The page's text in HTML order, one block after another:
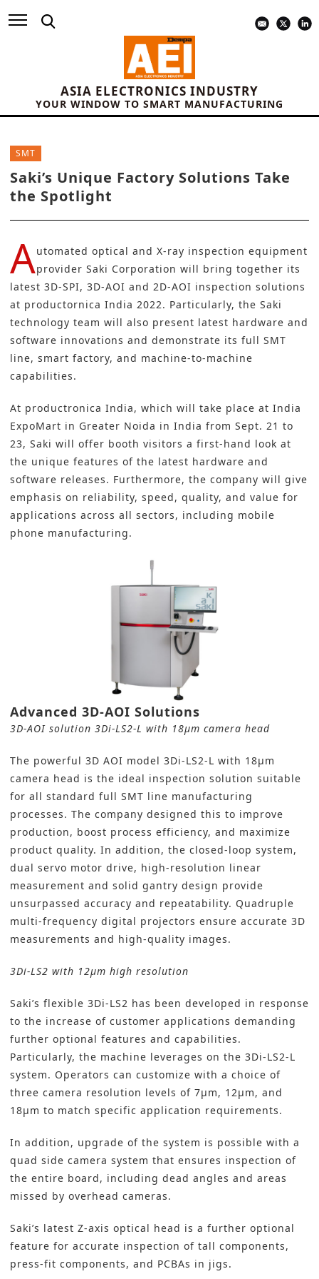
ASIA ELECTRONICS INDUSTRY
YOUR WINDOW TO SMART MANUFACTURING
SMT
Saki’s Unique Factory Solutions Take
the Spotlight
Automated optical and X-ray inspection equipment
provider Saki Corporation will bring together its
latest 3D-SPI, 3D-AOI and 2D-AOI inspection solutions
at productornica India 2022. Particularly, the Saki
technology team will also present latest hardware and
software innovations and demonstrate its full SMT
line, smart factory, and machine-to-machine
capabilities.
At productronica India, which will take place at India
ExpoMart in Greater Noida in India from Sept. 21 to
23, Saki will offer booth visitors a first-hand look at
the unique features of the latest hardware and
software releases. Furthermore, the company will give
emphasis on reliability, speed, quality, and value for
applications across all sectors, including mobile
phone manufacturing.
Advanced 3D-AOI Solutions
3D-AOI solution 3Di-LS2-L with 18μm camera head
The powerful 3D AOI model 3Di-LS2-L with 18μm
camera head is the ideal inspection solution suitable
for all standard full SMT line manufacturing
processes. The company designed this to improve
production, boost process efficiency, and maximize
product quality. In addition, the closed-loop system,
dual servo motor drive, high-resolution linear
measurement and solid gantry design provide
unsurpassed accuracy and repeatability. Quadruple
multi-frequency digital projectors ensure accurate 3D
measurements and high-quality images.
3Di-LS2 with 12μm high resolution
Saki’s flexible 3Di-LS2 has been developed in response
to the increase of customer applications demanding
further optional features and capabilities.
Particularly, the machine leverages on the 3Di-LS2-L
system. Operators can customize with a choice of
three camera resolution levels of 7µm, 12µm, and
18µm to match specific application requirements.
In addition, upgrade of the system is possible with a
quad side camera system that ensures inspection of
the entire board, including dead angles and areas
missed by overhead cameras.
Saki’s latest Z-axis optical head is a further optional
feature for accurate inspection of tall components,
press-fit components, and PCBAs in jigs.